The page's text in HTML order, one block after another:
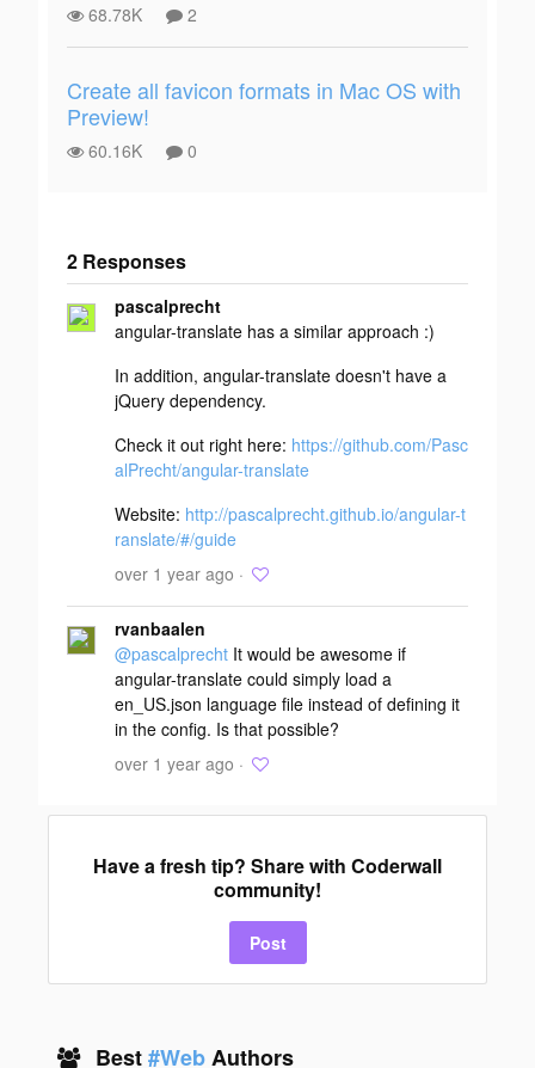
68.78K 2
Create all favicon formats in Mac OS with
Preview!
60.16K 0
2 Responses
Add your
response
pascalprecht
angular-translate has a similar approach :)
In addition, angular-translate doesn't have a
jQuery dependency.
Check it out right here: https://github.com/Pasc
alPrecht/angular-translate
Website: http://pascalprecht.github.io/angular-t
ranslate/#/guide
over 1 year ago ·
rvanbaalen
@pascalprecht It would be awesome if
angular-translate could simply load a
en_US.json language file instead of defining it
in the config. Is that possible?
over 1 year ago ·
Have a fresh tip? Share with Coderwall
community!
Post
Best#WebAuthors